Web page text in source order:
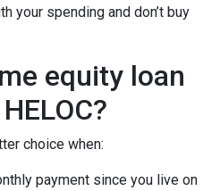
your spending and don’t buy
equity loan
choice when:
payment since you live on